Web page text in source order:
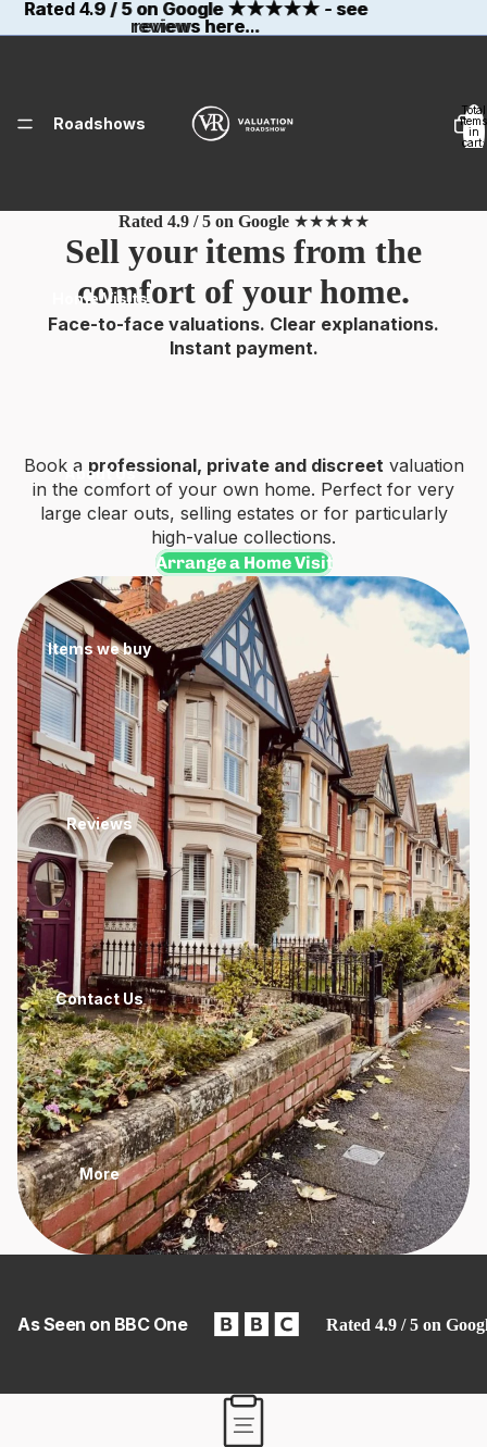
Rated 4.9 / 5 on Google ★★★★★ - see
reviews here...
Rated 4.9 / 5 on Google ★★★★★ - see
reviews here...
Roadshows
Home Visits
About Us
Items we buy
Reviews
Contact Us
More
Total
items
in
cart:
Rated 4.9 / 5 on Google ★★★★★
Sell your items from the
comfort of your home.
Face-to-face valuations. Clear explanations.
Instant payment.
Book a professional, private and discreetvaluation
in the comfort of your own home. Perfect for very
large clear outs, selling estates or for particularly
high-value collections.
Arrange a Home Visit
As Seen on BBC One Rated 4.9 / 5 on